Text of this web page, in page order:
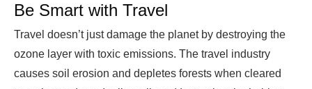
Be Smart with Travel
Travel doesn’t just damage the planet by destroying the
ozone layer with toxic emissions. The travel industry
causes soil erosion and depletes forests when cleared